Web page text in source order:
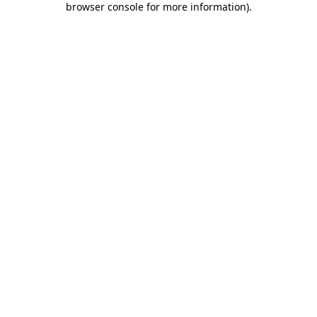
browser console for more information).